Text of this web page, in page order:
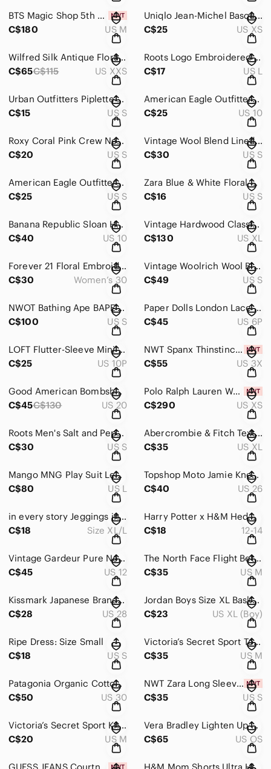
BTS Magic Shop 5th Muster 2019 Fan Meeting Official Merch T Shirt in Navy Size M
C$180
US M
Uniqlo Jean-Michel Basquiat SPRZ NY Graphic Tank Top in Dark Gray Size XS
C$25
US XS
Wilfred Silk Antique Floral Print Blouse in Cream Size XXS
C$65C$115 US XXS
Roots Logo Embroidered Polo Shirt in Black Size L
C$17
US L
Urban Outfitters Piplette by Alice Ritter Dark Grey Star Print Dress
C$15
US S
American Eagle Outfitters The Dream Jean in Black Women’s Size 10 Short
C$25
US 10
Roxy Coral Pink Crew Neck Pullover Sweatshirt Women’s Size Small
C$20
US S
Vintage Wool Blend Lined Jacket in Navy and Beige
C$30
US S
American Eagle Outfitters Retro Candy Striped Angel Bell Sleeve Crop Top Size S
C$25
US S
Zara Blue & White Floral Dress Women’s Size Small
C$16
US S
Banana Republic Sloan Houndstooth Cropped Pants in Beige & Orange Size 10S
C$40
US 10
Vintage Hardwood Classics Los Angeles LAKERS G-III Satin Jacket Women’s XL
C$130
US XL
Forever 21 Floral Embroidery Maxi Skirt Lined White Women’s Size 30
C$30
Women’s 30
Vintage Woolrich Wool Blend 1/4 Zip Sweater in Indigo Heather Size S
C$49
US S
NWOT Bathing Ape BAPE Women’s Shorts City Camo Glow In Dark (S) Made in Japan
C$100
US S
Paper Dolls London Lace Sweetheart Neckline Dress Royal Blue Size 6 Petite
C$45
US 6P
LOFT Flutter-Sleeve Mini Dress in Black Women’s Size 10P
C$25
US 10P
NWT Spanx Thinstincts Smooth Tank in Soft Nude Size 3X
C$55
US 3X
Good American Bombshell Shorts Acid Size 20
C$45C$130 US 20
Polo Ralph Lauren Women’s Rainbow “Peace Love Polo” Shirt (XS) Green Camp Army
C$290
US XS
Roots Men's Salt and Pepper Hoodie with Red Plaid Lined Hood Men’s Size S
C$30
US S
Abercrombie & Fitch Textured Crew Neck Sweater in Red Men’s Size XL
C$35
US XL
Mango MNG Play Suit Leather Tie Waist Jumpsuit in Black size L
C$80
US L
Topshop Moto Jamie Knee Rip Skinny Jeans in Black Women’s Size 26
C$40
US 26
in every story Jeggings in Black Women’s Size XL/L
C$18
Size XL/L
Harry Potter x H&M Hedwig Collared Long Sleeve Top Girls Size 12-14
C$18
12-14
Vintage Gardeur Pure New Wool Blend Houndstooth Mini Pocket Skirt US Size 12
C$45
US 12
The North Face Flight Better Than Naked Short in Black & Gray Women’s Size M
C$35
US M
Kissmark Japanese Brand Cotton Houndstooth Suspender Shorts Navy Women’s 28
C$28
US 28
Jordan Boys Size XL Basketball Shorts in Gray & Black
C$23
US XL (Boy)
Ripe Dress: Size Small
C$18
US S
Victoria’s Secret Sport Total Knockout Tight Black Mesh Leggings Women’s Size M
C$35
US M
Patagonia Organic Cotton Corduroy Pants in Burgundy Size 30
C$50
US 30
NWT Zara Long Sleeve Ruffle Mini Dress in Off White Size S Trafaluc Collection
C$35
US S
Victoria’s Secret Sport Knockout Capris Leggings Gray & Black Heather Women’s M
C$20
US M
Vera Bradley Lighten Up Expandable Tote in Black and White Chevron Print
C$65
US OS